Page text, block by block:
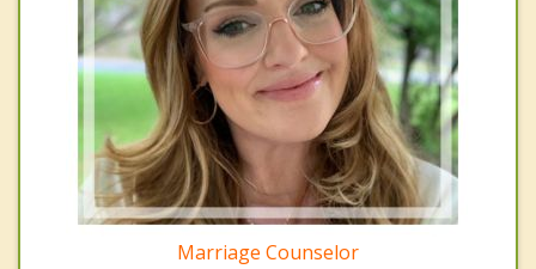
Marriage Counselor